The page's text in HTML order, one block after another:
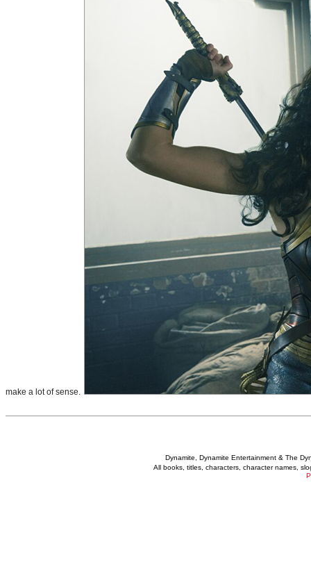
make a lot of sense.
Dynamite, Dynamite Entertainment & The
All books, titles, characters, character names,